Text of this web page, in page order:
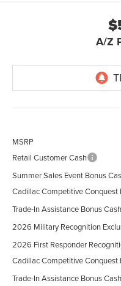
A/Z
MSRP
Retail Customer Cash
Summer Sales Event Bonus
Cadillac Competitive Conquest
Trade-In Assistance Bonus Cash
2026 Military Recognition
2026 First Responder
Cadillac Competitive Conquest
Trade-In Assistance Bonus Cash